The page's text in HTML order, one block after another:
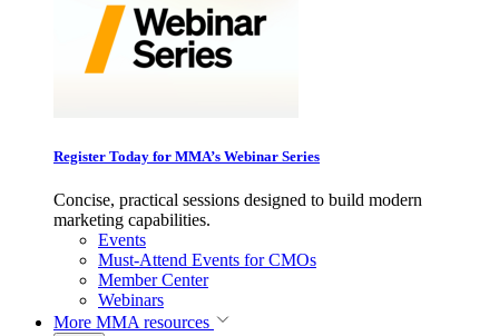
Register Today for MMA’s Webinar Series
Concise, practical sessions designed to build modern
marketing capabilities.
Events
Must-Attend Events for CMOs
Member Center
Webinars
More MMA resources